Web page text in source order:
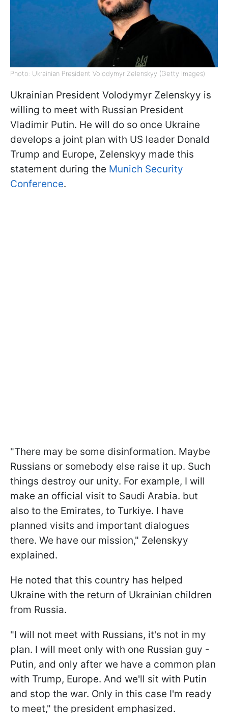
Photo: Ukrainian President Volodymyr Zelenskyy (Getty Images)
Ukrainian President Volodymyr Zelenskyy is
willing to meet with Russian President
Vladimir Putin. He will do so once Ukraine
develops a joint plan with US leader Donald
Trump and Europe, Zelenskyy made this
statement during the Munich Security
Conference.
"There may be some disinformation. Maybe
Russians or somebody else raise it up. Such
things destroy our unity. For example, I will
make an official visit to Saudi Arabia. but
also to the Emirates, to Turkiye. I have
planned visits and important dialogues
there. We have our mission," Zelenskyy
explained.
He noted that this country has helped
Ukraine with the return of Ukrainian children
from Russia.
"I will not meet with Russians, it's not in my
plan. I will meet only with one Russian guy -
Putin, and only after we have a common plan
with Trump, Europe. And we'll sit with Putin
and stop the war. Only in this case I'm ready
to meet," the president emphasized.